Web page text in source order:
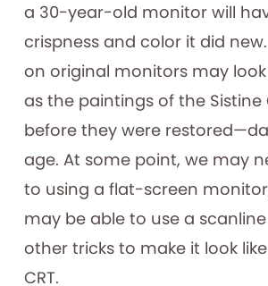
a 30-year-old monitor will
crispness and color it did
on original monitors may
as the paintings of the
before they were
age. At some point, we may
to using a flat-screen
may be able to use a
other tricks to make it look
CRT.